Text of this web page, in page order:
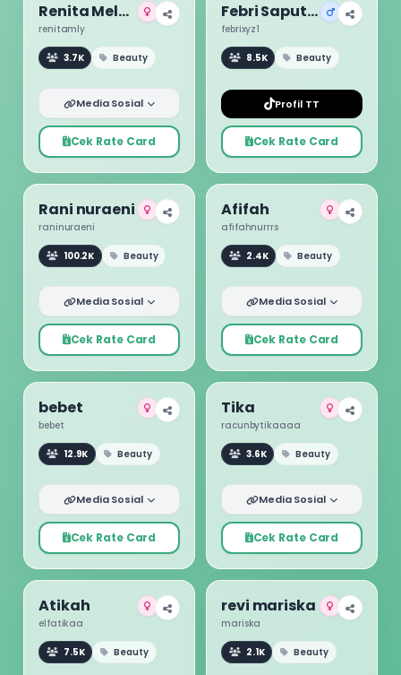
Renita Melyani
renitamly
3.7K Beauty
Media Sosial
Cek Rate Card
Febri Saputra
febrixyz1
8.5K Beauty
Profil TT
Cek Rate Card
Rani nuraeni
raninuraeni
100.2K Beauty
Media Sosial
Cek Rate Card
Afifah
afifahnurrrs
2.4K Beauty
Media Sosial
Cek Rate Card
bebet
bebet
12.9K Beauty
Media Sosial
Cek Rate Card
Tika
racunbytikaaaa
3.6K Beauty
Media Sosial
Cek Rate Card
Atikah
elfatikaa
7.5K Beauty
revi mariska
mariska
2.1K Beauty